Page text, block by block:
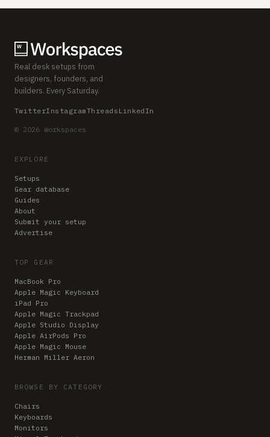
Real desk setups from
designers, founders, and
builders. Every Saturday.
TwitterInstagramThreads LinkedIn
© 2026 Workspaces
EXPLORE
Setups
Gear database
Guides
About
Submit your setup
Advertise
TOP GEAR
MacBook Pro
Apple Magic Keyboard
iPad Pro
Apple Magic Trackpad
Apple Studio Display
Apple AirPods Pro
Apple Magic Mouse
Herman Miller Aeron
BROWSE BY CATEGORY
Chairs
Keyboards
Monitors